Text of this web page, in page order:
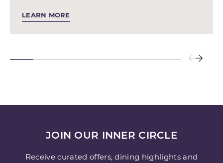
LEARN MORE
JOIN OUR INNER CIRCLE
Receive curated offers, dining highlights and